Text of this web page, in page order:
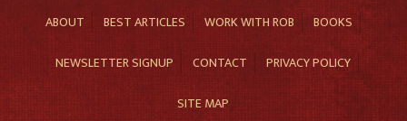
ABOUT BEST ARTICLES WORK WITH ROB
BOOKS
NEWSLETTER SIGNUP
CONTACT
PRIVACY POLICY
SITE MAP